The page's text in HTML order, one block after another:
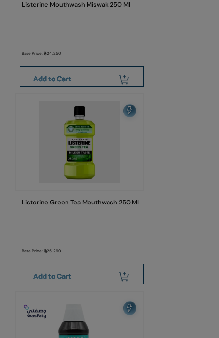
Listerine Mouthwash Miswak 250 Ml
Base Price:24.250
Add to Cart
Listerine Green Tea Mouthwash 250 Ml
Base Price:25.290
Add to Cart